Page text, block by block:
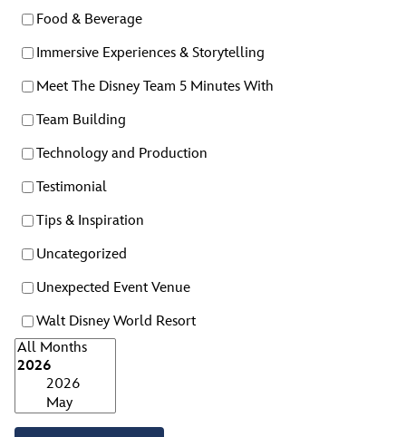
Food & Beverage
Immersive Experiences & Storytelling
Meet The Disney Team 5 Minutes With
Team Building
Technology and Production
Testimonial
Tips & Inspiration
Uncategorized
Unexpected Event Venue
Walt Disney World Resort